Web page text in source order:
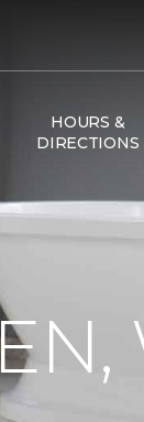
HOURS &
DIRECTIONS